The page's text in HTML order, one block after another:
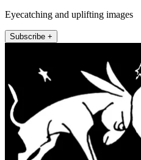
Eyecatching and uplifting images
Subscribe +